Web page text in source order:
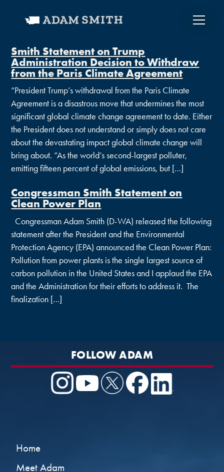
Smith Statement on Trump
Administration Decision to Withdraw
from the Paris Climate Agreement
“President Trump’s withdrawal from the Paris Climate
Agreement is a disastrous move that undermines the most
significant global climate change agreement to date. Either
the President does not understand or simply does not care
about the devastating impact global climate change will
bring about. “As the world’s second-largest polluter,
emitting fifteen percent of global emissions, but […]
Congressman Smith Statement on
Clean Power Plan
Congressman Adam Smith (D-WA) released the following
statement after the President and the Environmental
Protection Agency (EPA) announced the Clean Power Plan:
Pollution from power plants is the single largest source of
carbon pollution in the United States and I applaud the EPA
and the Administration for their efforts to address it. The
finalization […]
FOLLOW ADAM
Home
Meet Adam